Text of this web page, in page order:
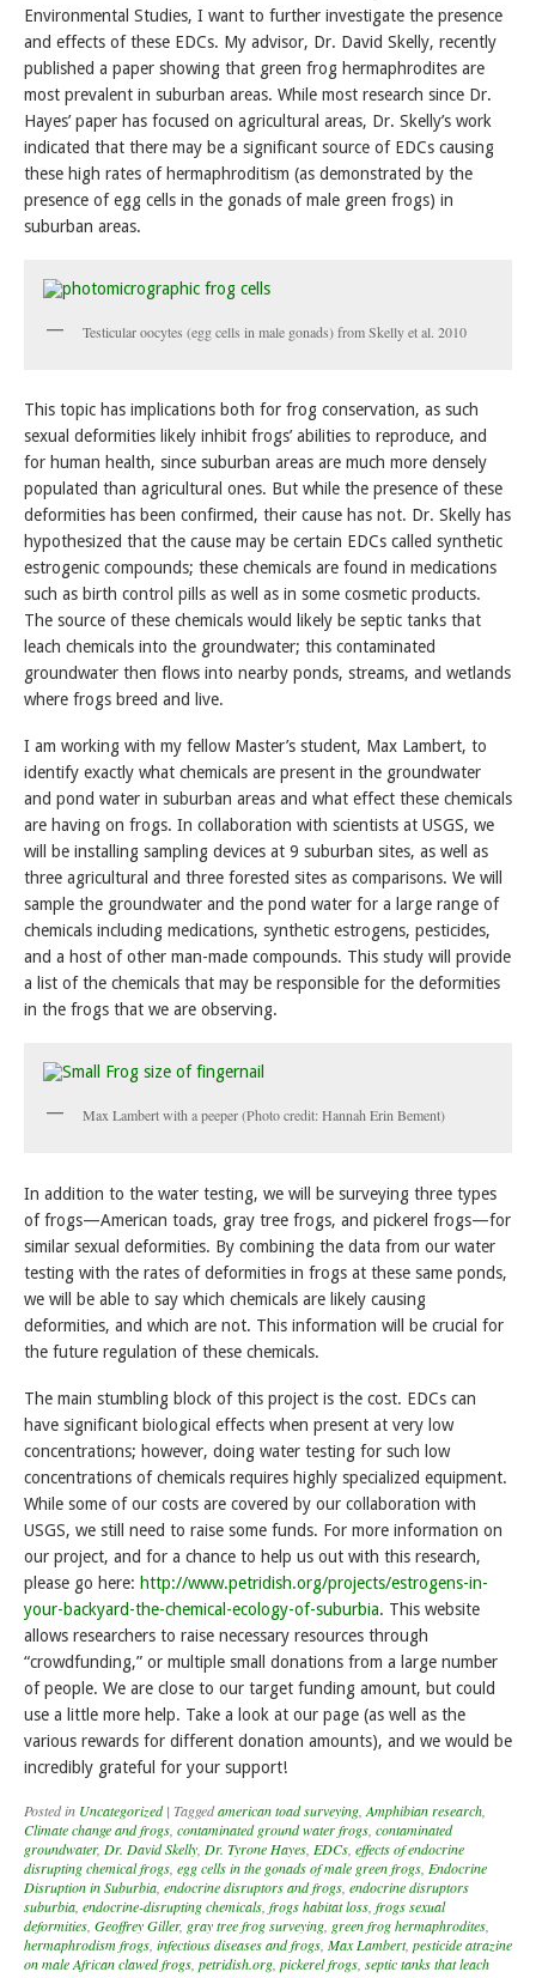
Environmental Studies, I want to further investigate the presence
and effects of these EDCs. My advisor, Dr. David Skelly, recently
published a paper showing that green frog hermaphrodites are
most prevalent in suburban areas. While most research since Dr.
Hayes’ paper has focused on agricultural areas, Dr. Skelly’s work
indicated that there may be a significant source of EDCs causing
these high rates of hermaphroditism (as demonstrated by the
presence of egg cells in the gonads of male green frogs) in
suburban areas.
Testicular oocytes (egg cells in male gonads) from Skelly et al. 2010
This topic has implications both for frog conservation, as such
sexual deformities likely inhibit frogs’ abilities to reproduce, and
for human health, since suburban areas are much more densely
populated than agricultural ones. But while the presence of these
deformities has been confirmed, their cause has not. Dr. Skelly has
hypothesized that the cause may be certain EDCs called synthetic
estrogenic compounds; these chemicals are found in medications
such as birth control pills as well as in some cosmetic products.
The source of these chemicals would likely be septic tanks that
leach chemicals into the groundwater; this contaminated
groundwater then flows into nearby ponds, streams, and wetlands
where frogs breed and live.
I am working with my fellow Master’s student, Max Lambert, to
identify exactly what chemicals are present in the groundwater
and pond water in suburban areas and what effect these chemicals
are having on frogs. In collaboration with scientists at USGS, we
will be installing sampling devices at 9 suburban sites, as well as
three agricultural and three forested sites as comparisons. We will
sample the groundwater and the pond water for a large range of
chemicals including medications, synthetic estrogens, pesticides,
and a host of other man-made compounds. This study will provide
a list of the chemicals that may be responsible for the deformities
in the frogs that we are observing.
Max Lambert with a peeper (Photo credit: Hannah Erin Bement)
In addition to the water testing, we will be surveying three types
of frogs—American toads, gray tree frogs, and pickerel frogs—for
similar sexual deformities. By combining the data from our water
testing with the rates of deformities in frogs at these same ponds,
we will be able to say which chemicals are likely causing
deformities, and which are not. This information will be crucial for
the future regulation of these chemicals.
The main stumbling block of this project is the cost. EDCs can
have significant biological effects when present at very low
concentrations; however, doing water testing for such low
concentrations of chemicals requires highly specialized equipment.
While some of our costs are covered by our collaboration with
USGS, we still need to raise some funds. For more information on
our project, and for a chance to help us out with this research,
please go here: http://www.petridish.org/projects/estrogens-in-
your-backyard-the-chemical-ecology-of-suburbia. This website
allows researchers to raise necessary resources through
“crowdfunding,” or multiple small donations from a large number
of people. We are close to our target funding amount, but could
use a little more help. Take a look at our page (as well as the
various rewards for different donation amounts), and we would be
incredibly grateful for your support!
Posted in Uncategorized | Taggedamerican toad surveying Amphibian research
Climate change and frogs contaminated ground water frogs contaminated
groundwater, Dr. David Skelly Dr. Tyrone Hayes EDCs effects of endocrine
disrupting chemical frogs egg cells in the gonads of male green frogs Endocrine
Disruption in Suburbia endocrine disruptors and frogs endocrine disruptors
suburbia endocrine-disrupting chemicals frogs habitat loss frogs sexual
deformities Geoffrey Giller, gray tree frog surveying green frog hermaphrodites
hermaphrodism frogs infectious diseases and frogs Max Lambert, pesticide atrazine
on male African clawed frogs petridish.org pickerel frogs septic tanks that leach